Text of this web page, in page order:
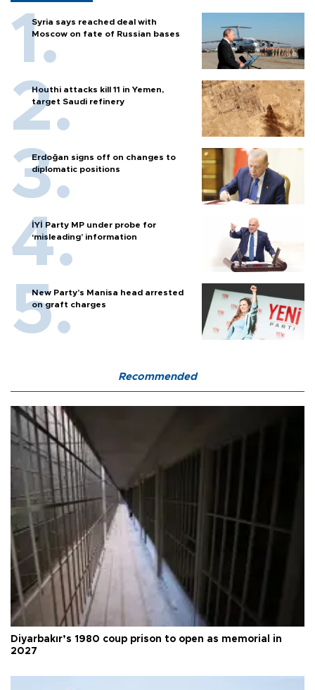
Syria says reached deal with
Moscow on fate of Russian bases
Houthi attacks kill 11 in Yemen,
target Saudi refinery
Erdoğan signs off on changes to
diplomatic positions
İYİ Party MP under probe for
‘misleading’ information
New Party’s Manisa head arrested
on graft charges
Recommended
Diyarbakır’s 1980 coup prison to open as memorial in
2027